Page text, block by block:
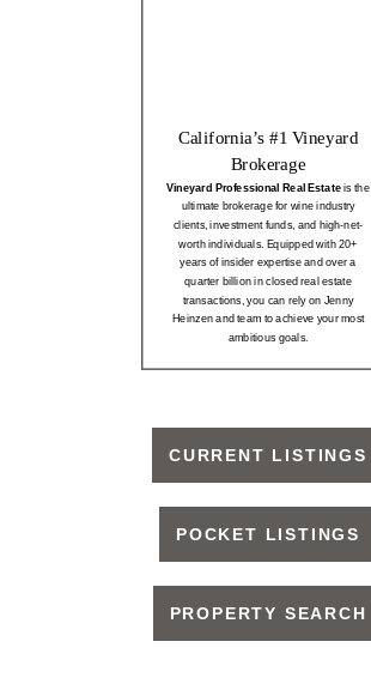
California’s #1 Vineyard
Brokerage
Vineyard Professional Real Estateis the
ultimate brokerage for wine industry
clients, investment funds, and high-net-
worth individuals. Equipped with 20+
years of insider expertise and over a
quarter billion in closed real estate
transactions, you can rely on Jenny
Heinzen and team to achieve your most
ambitious goals.
CURRENT LISTINGS
POCKET LISTINGS
PROPERTY SEARCH